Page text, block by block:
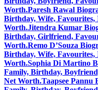
Worth.Paresh Rawal
Birthday, Wife, Favourites,
Worth.Jitendra Kumar
Birthday, Girlfriend,
Worth.Remo D’Souza
Birthday, Wife, Favourites,
Worth.Sophia Di Martino
Family, Birthday,
Net Worth.Taapsee Pannu